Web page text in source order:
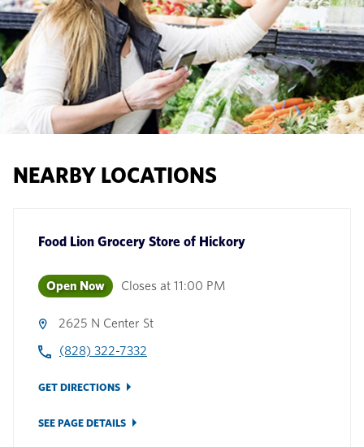
NEARBY LOCATIONS
Food Lion Grocery Store of Hickory
Open Now Closes at 11:00 PM
2625 N Center St
(828) 322-7332
GET DIRECTIONS
SEE PAGE DETAILS